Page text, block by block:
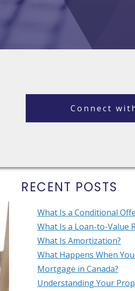
Connect
RECENT POSTS
What Is a Conditional
What Is a Loan-to-Value
What Is Amortization?
What Happens When
Mortgage in Canada?
Understanding Your